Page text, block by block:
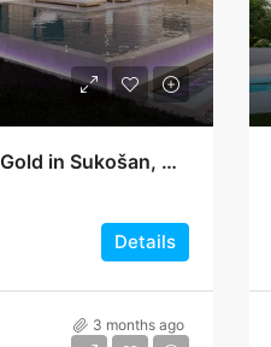
H730 Luxury Villa Kobe Gold in Sukošan, Two Pools, 200 m from the Sea
Details
3 months ago